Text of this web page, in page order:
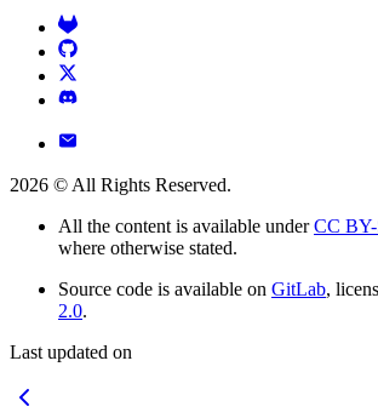
2026 © All Rights Reserved.
All the content is available under CC
where otherwise stated.
Source code is available on GitLab,
2.0.
Last updated on